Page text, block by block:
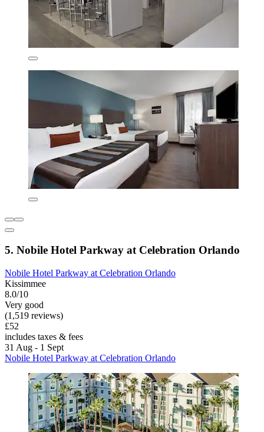
5. Nobile Hotel Parkway at Celebration Orlando
Nobile Hotel Parkway at Celebration Orlando
Kissimmee
8.0/10
Very good
(1,519 reviews)
£52
includes taxes & fees
31 Aug - 1 Sept
Nobile Hotel Parkway at Celebration Orlando